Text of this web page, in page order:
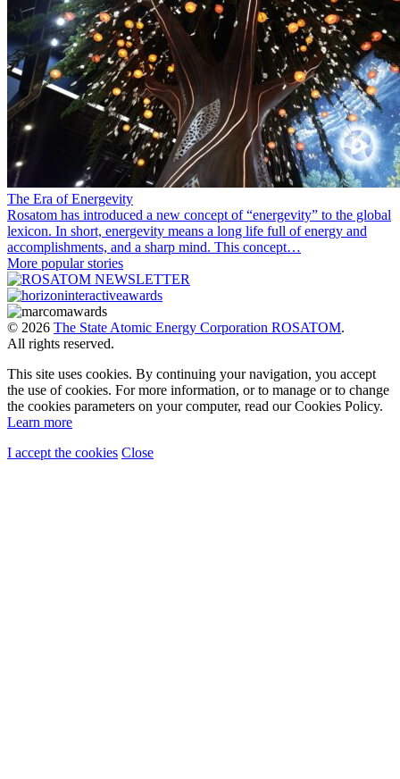
The Era of Energevity
Rosatom has introduced a new concept of “energevity” to the global
lexicon. In short, energevity means a long life full of energy and
accomplishments, and a sharp mind. This concept…
More popular stories
© 2026 The State Atomic Energy Corporation ROSATOM.
All rights reserved.
This site uses cookies. By continuing your navigation, you accept
the use of cookies. For more information, or to manage or to change
the cookies parameters on your computer, read our Cookies Policy.
Learn more
I accept the cookies Close